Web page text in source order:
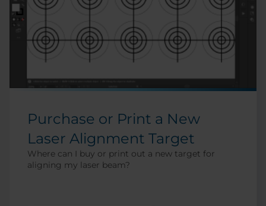
Purchase or Print a New
Laser Alignment Target
Where can I buy or print out a new target for
aligning my laser beam?